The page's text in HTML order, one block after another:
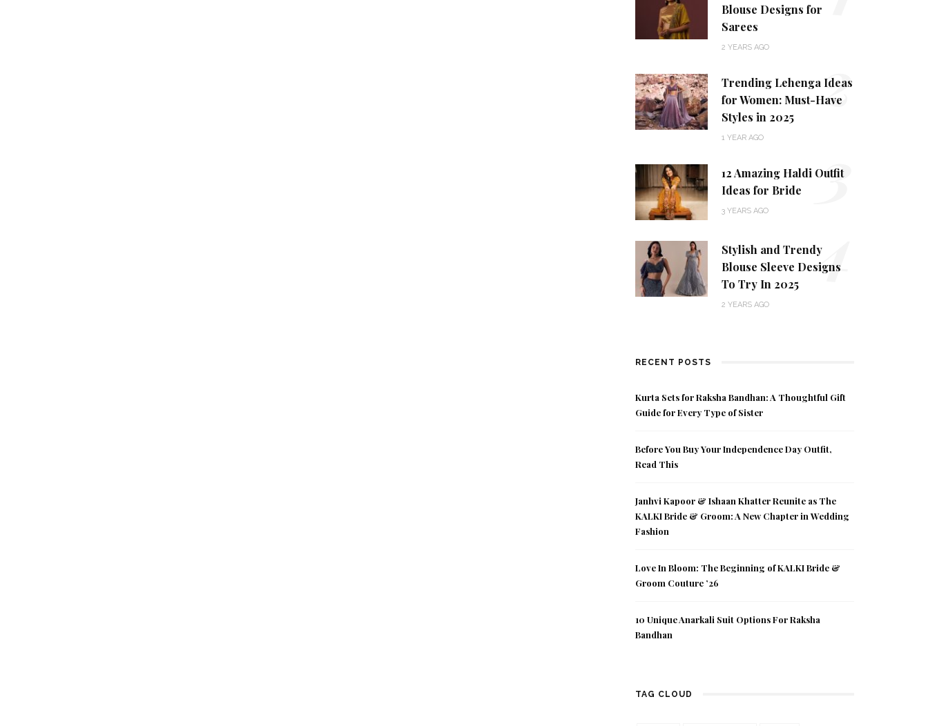
Blouse Designs for
Sarees
2 YEARS AGO
Trending Lehenga Ideas
for Women: Must-Have
Styles in 2025
1 YEAR AGO
2
12 Amazing Haldi Outfit
Ideas for Bride
3 YEARS AGO 3
Stylish and Trendy
Blouse Sleeve Designs
To Try In 2025
2 YEARS AGO
4
RECENT POSTS
Kurta Sets for Raksha Bandhan: A Thoughtful Gift
Guide for Every Type of Sister
Before You Buy Your Independence Day Outfit,
Read This
Janhvi Kapoor & Ishaan Khatter Reunite as The
KALKI Bride & Groom: A New Chapter in Wedding
Fashion
Love In Bloom: The Beginning of KALKI Bride &
Groom Couture ’26
10 Unique Anarkali Suit Options For Raksha
Bandhan
TAG CLOUD